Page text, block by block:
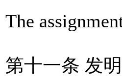
The
第十一条 发